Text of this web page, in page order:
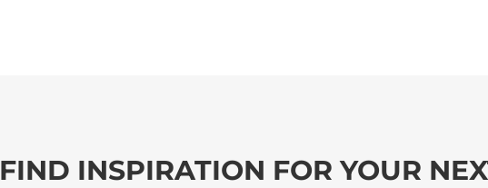
FIND INSPIRATION FOR YOUR